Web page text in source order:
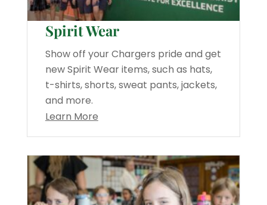
Spirit Wear
Show off your Chargers pride and get
new Spirit Wear items, such as hats,
t-shirts, shorts, sweat pants, jackets,
and more.
Learn More